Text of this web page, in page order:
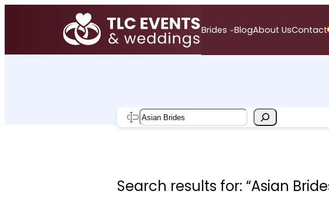
Brides BlogAbout UsContact
Search
Search results for: “Asian